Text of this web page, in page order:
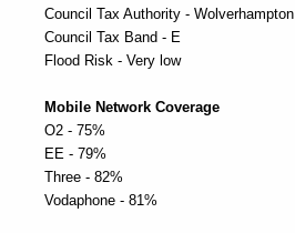
Council Tax Authority - Wolverhampton
Council Tax Band - E
Flood Risk - Very low
Mobile Network Coverage
O2 - 75%
EE - 79%
Three - 82%
Vodaphone - 81%